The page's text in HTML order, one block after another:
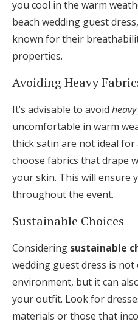
you cool in the warm
beach wedding guest
known for their
properties.
Avoiding Heavy
It’s advisable to avoid
uncomfortable in warm
thick satin are not ideal for
choose fabrics that drape
your skin. This will ensure
throughout the event.
Sustainable Choices
Considering sustainable
wedding guest dress is
environment, but it can
your outfit. Look for
materials or those that